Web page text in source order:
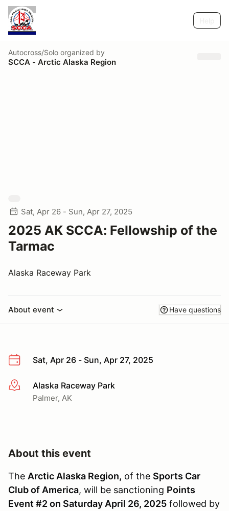
Autocross/Solo organized by
SCCA - Arctic Alaska Region
Sat, Apr 26 - Sun, Apr 27, 2025
2025 AK SCCA: Fellowship of the
Tarmac
Alaska Raceway Park
About event Have questions
Sat, Apr 26 - Sun, Apr 27, 2025
More infoAlaska Raceway Park
Palmer, AK
About this event
The Arctic Alaska Region, of the Sports Car
Club of America, will be sanctioning Points
Event #2 on Saturday April 26, 2025 followed by